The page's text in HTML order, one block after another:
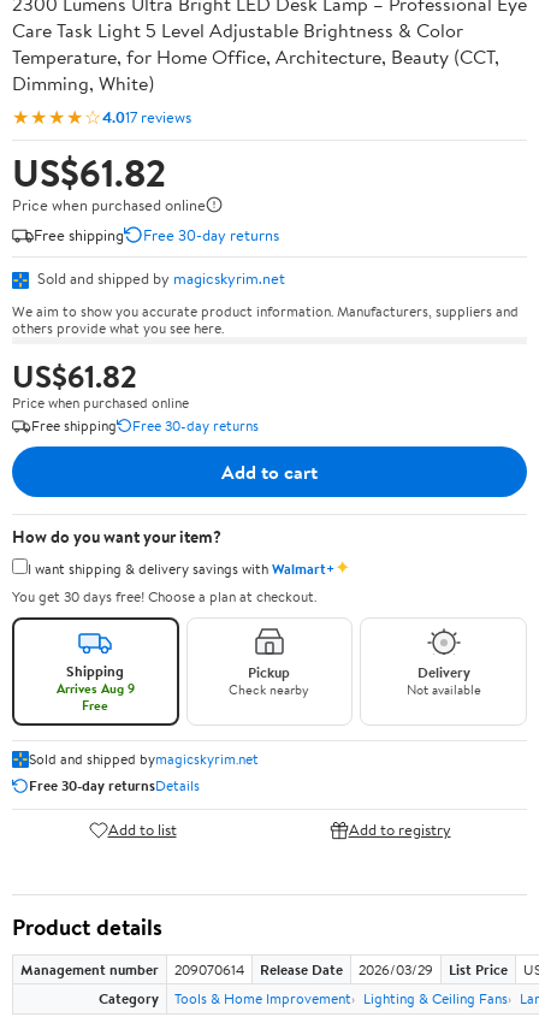
Care Task Light 5 Level Adjustable Brightness & Color
Temperature, for Home Office, Architecture, Beauty (CCT,
Dimming, White)
★★★★☆4.017 reviews
US$61.82
Price when purchased online
Free shipping
Free 30-day returns
Sold and shipped by magicskyrim.net
We aim to show you accurate product information. Manufacturers, suppliers and
others provide what you see here.
US$61.82
Price when purchased online
Free shipping
Free 30-day returns
Add to cart
How do you want your item?
I want shipping & delivery savings withWalmart+✦
You get 30 days free! Choose a plan at checkout.
Shipping
Arrives Aug 9
Free
Pickup
Check nearby
Delivery
Not available
Sold and shipped bymagicskyrim.net
Free 30-day returnsDetails
Add to list Add to registry
Product details
Management number 209070614 Release Date 2026/03/29 List Price
Category
Tools & Home Improvement Lighting & Ceiling Fans